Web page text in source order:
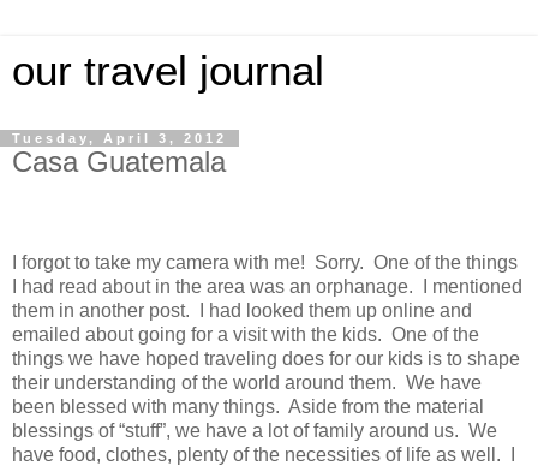
our travel journal
Tuesday, April 3, 2012
Casa Guatemala
I forgot to take my camera with me! Sorry. One of the things
I had read about in the area was an orphanage. I mentioned
them in another post. I had looked them up online and
emailed about going for a visit with the kids. One of the
things we have hoped traveling does for our kids is to shape
their understanding of the world around them. We have
been blessed with many things. Aside from the material
blessings of “stuff”, we have a lot of family around us. We
have food, clothes, plenty of the necessities of life as well. I